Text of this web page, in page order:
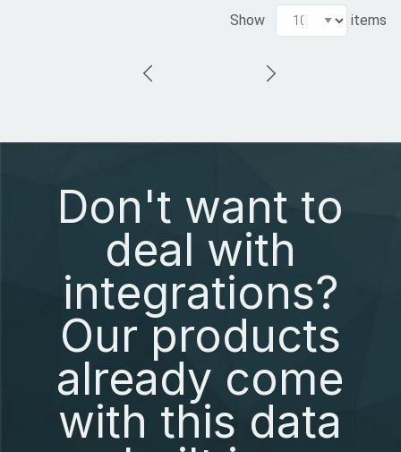
Show items
Don't want to
deal with
integrations?
Our products
already come
with this data